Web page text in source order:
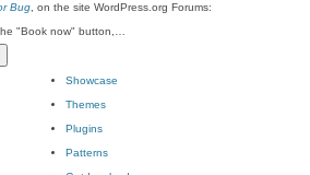
Bug , on the site WordPress.org Forums:
"Book now" button,…
Showcase
Themes
Plugins
Patterns